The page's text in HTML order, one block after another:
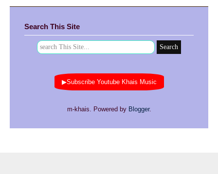
Search This Site
▶Subscribe Youtube Khais Music
m-khais. Powered by Blogger.